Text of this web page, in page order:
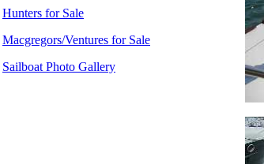
Hunters for Sale
Macgregors/Ventures for Sale
Sailboat Photo Gallery